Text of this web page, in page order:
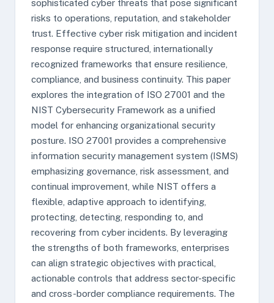
sophisticated cyber threats that pose significant
risks to operations, reputation, and stakeholder
trust. Effective cyber risk mitigation and incident
response require structured, internationally
recognized frameworks that ensure resilience,
compliance, and business continuity. This paper
explores the integration of ISO 27001 and the
NIST Cybersecurity Framework as a unified
model for enhancing organizational security
posture. ISO 27001 provides a comprehensive
information security management system (ISMS)
emphasizing governance, risk assessment, and
continual improvement, while NIST offers a
flexible, adaptive approach to identifying,
protecting, detecting, responding to, and
recovering from cyber incidents. By leveraging
the strengths of both frameworks, enterprises
can align strategic objectives with practical,
actionable controls that address sector-specific
and cross-border compliance requirements. The